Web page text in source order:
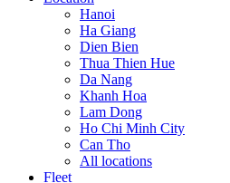
Hanoi
Ha Giang
Dien Bien
Thua Thien Hue
Da Nang
Khanh Hoa
Lam Dong
Ho Chi Minh City
Can Tho
All locations
Fleet